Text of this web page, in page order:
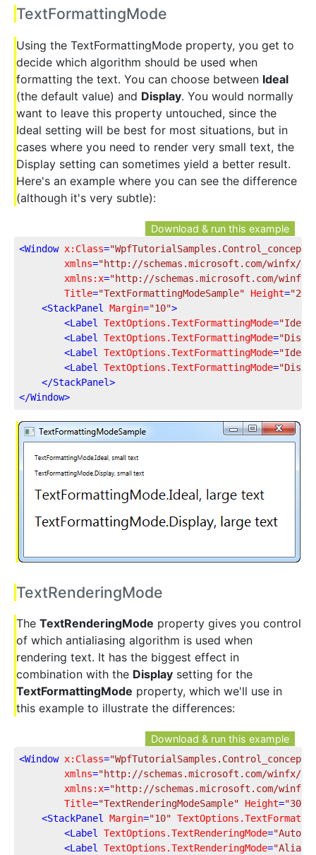
TextFormattingMode
Using the TextFormattingMode property, you get to
decide which algorithm should be used when
formatting the text. You can choose between Ideal
(the default value) and Display. You would normally
want to leave this property untouched, since the
Ideal setting will be best for most situations, but in
cases where you need to render very small text, the
Display setting can sometimes yield a better result.
Here's an example where you can see the difference
(although it's very subtle):
Download & run this example
<Window x:Class=
xmlns="http://schemas.microsoft.com/winfx/
xmlns:x="http://schemas.microsoft.com/winfx/
Title="TextFormattingModeSample" Height=
<StackPanel Margin="10">
<Label TextOptions.TextFormattingMode=
<Label TextOptions.TextFormattingMode=
<Label TextOptions.TextFormattingMode=
<Label TextOptions.TextFormattingMode=
</StackPanel>
</Window>
TextRenderingMode
The TextRenderingMode property gives you control
of which antialiasing algorithm is used when
rendering text. It has the biggest effect in
combination with the Display setting for the
TextFormattingMode property, which we'll use in
this example to illustrate the differences:
Download & run this example
<Window x:Class=
xmlns="http://schemas.microsoft.com/winfx/
xmlns:x="http://schemas.microsoft.com/winfx/
Title="TextRenderingModeSample" Height="300"
<StackPanel Margin="10"
<Label TextOptions.TextRenderingMode="Auto"
<Label TextOptions.TextRenderingMode=